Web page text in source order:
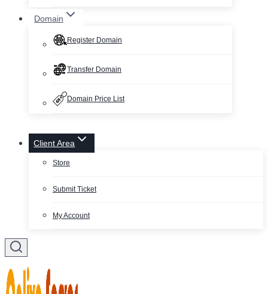
Domain
Register Domain
Transfer Domain
Domain Price List
Client Area
Store
Submit Ticket
My Account